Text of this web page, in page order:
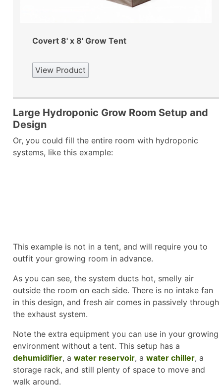
Covert 8' x 8' Grow Tent
View Product
Large Hydroponic Grow Room Setup and
Design
Or, you could fill the entire room with hydroponic
systems, like this example:
This example is not in a tent, and will require you to
outfit your growing room in advance.
As you can see, the system ducts hot, smelly air
outside the room on each side. There is no intake fan
in this design, and fresh air comes in passively through
the exhaust system.
Note the extra equipment you can use in your growing
environment without a tent. This setup has a
dehumidifier, a water reservoir, a water chiller, a
storage rack, and still plenty of space to move and
walk around.